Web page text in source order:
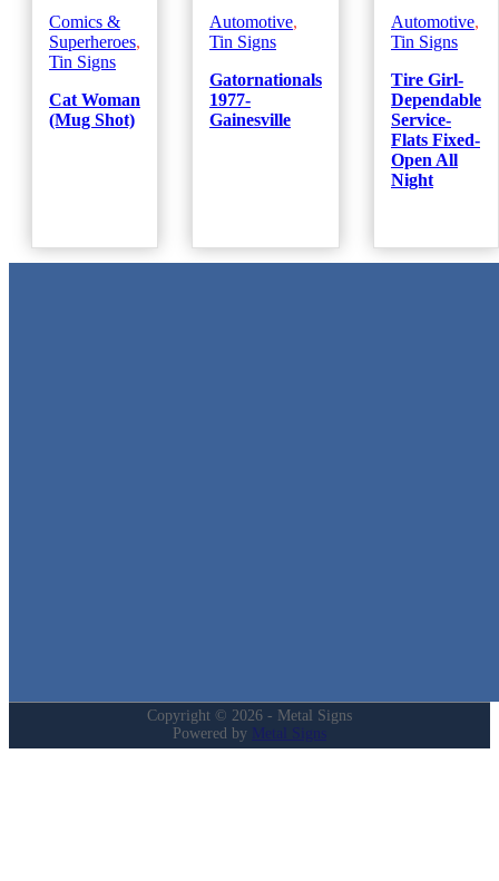
Comics &
Superheroes,
Tin Signs
Cat Woman
(Mug Shot)
Automotive,
Tin Signs
Gatornationals
1977-
Gainesville
Automotive,
Tin Signs
Tire Girl-
Dependable
Service-
Flats Fixed-
Open All
Night
Copyright © 2026 - Metal Signs
Powered by Metal Signs